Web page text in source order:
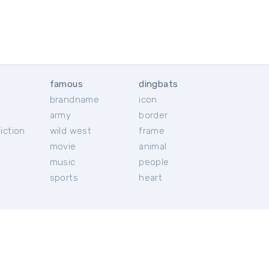
famous
brandname
army
wild west
movie
music
sports
dingbats
icon
border
frame
animal
people
heart